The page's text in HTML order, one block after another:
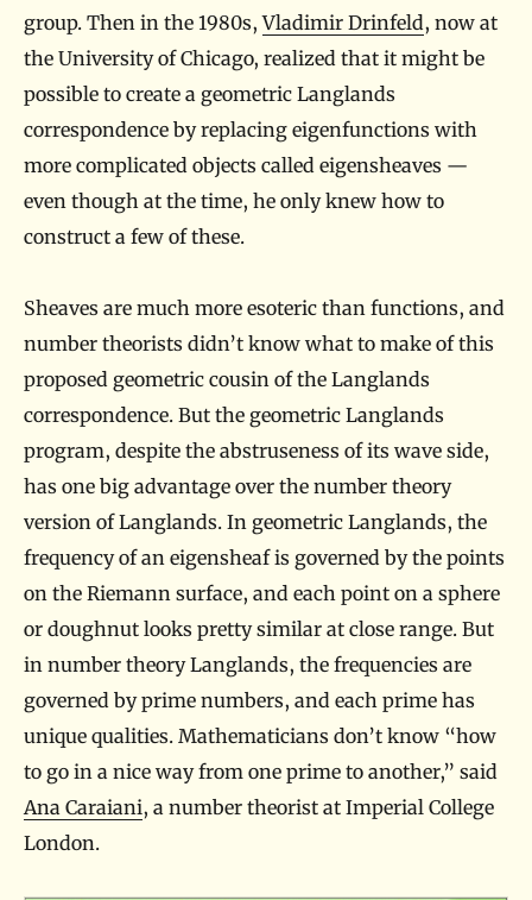
group. Then in the 1980s,Vladimir Drinfeld, now at
the University of Chicago, realized that it might be
possible to create a geometric Langlands
correspondence by replacing eigenfunctions with
more complicated objects called eigensheaves —
even though at the time, he only knew how to
construct a few of these.
Sheaves are much more esoteric than functions, and
number theorists didn’t know what to make of this
proposed geometric cousin of the Langlands
correspondence. But the geometric Langlands
program, despite the abstruseness of its wave side,
has one big advantage over the number theory
version of Langlands. In geometric Langlands, the
frequency of an eigensheaf is governed by the points
on the Riemann surface, and each point on a sphere
or doughnut looks pretty similar at close range. But
in number theory Langlands, the frequencies are
governed by prime numbers, and each prime has
unique qualities. Mathematicians don’t know “how
to go in a nice way from one prime to another,” said
Ana Caraiani, a number theorist at Imperial College
London.